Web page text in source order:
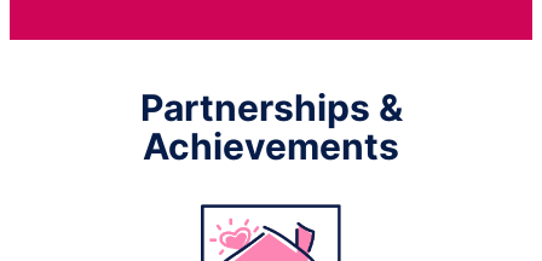
Partnerships &
Achievements